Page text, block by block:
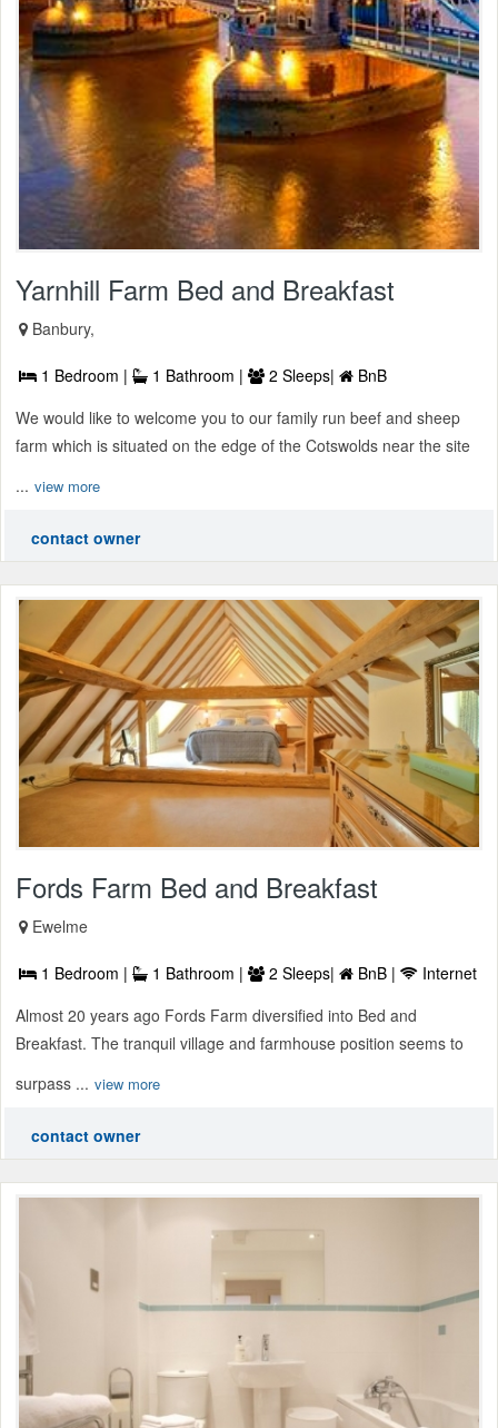
Yarnhill Farm Bed and Breakfast
Banbury,
1 Bedroom | 1 Bathroom | 2 Sleeps|
BnB
We would like to welcome you to our family run beef and sheep
farm which is situated on the edge of the Cotswolds near the site
... view more
contact owner
Fords Farm Bed and Breakfast
Ewelme
1 Bedroom | 1 Bathroom | 2 Sleeps| BnB |
Internet
Almost 20 years ago Fords Farm diversified into Bed and
Breakfast. The tranquil village and farmhouse position seems to
surpass ... view more
contact owner